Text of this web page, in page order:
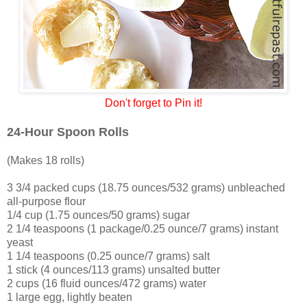
Don't forget to Pin it!
24-Hour Spoon Rolls
(Makes 18 rolls)
3 3/4 packed cups (18.75 ounces/532 grams) unbleached
all-purpose flour
1/4 cup (1.75 ounces/50 grams) sugar
2 1/4 teaspoons (1 package/0.25 ounce/7 grams) instant
yeast
1 1/4 teaspoons (0.25 ounce/7 grams) salt
1 stick (4 ounces/113 grams) unsalted butter
2 cups (16 fluid ounces/472 grams) water
1 large egg, lightly beaten